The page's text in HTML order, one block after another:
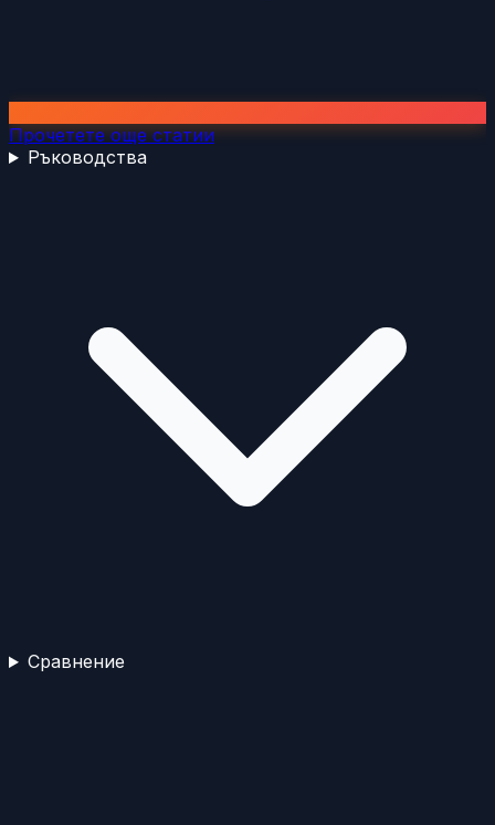
Прочетете още статии
Ръководства
Сравнение